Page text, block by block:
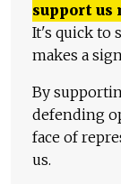
support
It's quick to
makes a
By
defending
face of
us.